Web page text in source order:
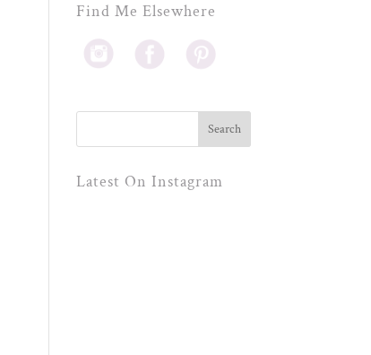
Find Me Elsewhere
Latest On Instagram